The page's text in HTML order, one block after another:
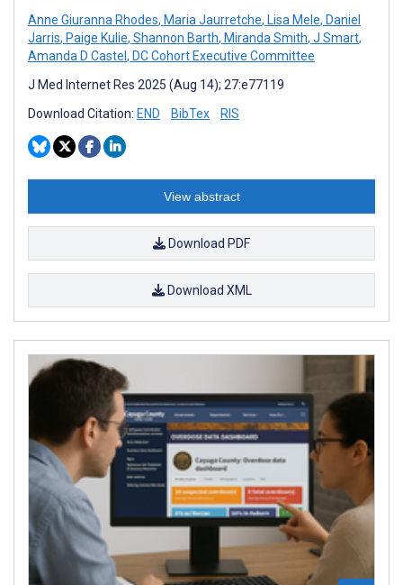
Anne Giuranna Rhodes, Maria Jaurretche, Lisa Mele, Daniel
Jarris, Paige Kulie, Shannon Barth, Miranda Smith, J Smart,
Amanda D Castel , DC Cohort Executive Committee
J Med Internet Res 2025 (Aug 14); 27:e77119
Download Citation: END BibTex RIS
View abstract
Download PDF
Download XML